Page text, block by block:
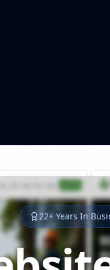
22+ Years In